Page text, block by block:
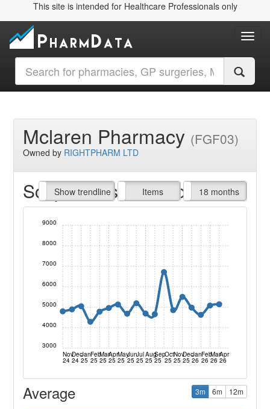
This site is intended for Healthcare Professionals only
Mclaren Pharmacy (FGF03)
Owned by RIGHTPHARM LTD
Script Items claimed
Show trendline
Prof. Fees Items
All Time 18 months
Nov
24
Dec
24
Jan
25
Feb
25
Mar
25
Apr
25
May
25
Jun
25
Jul
25
Aug
25
Sep
25
Oct
25
Nov
25
Dec
25
Jan
26
Feb
26
Mar
26
Apr
26
3000
4000
5000
6000
7000
8000
9000
Average 3m 6m 12m